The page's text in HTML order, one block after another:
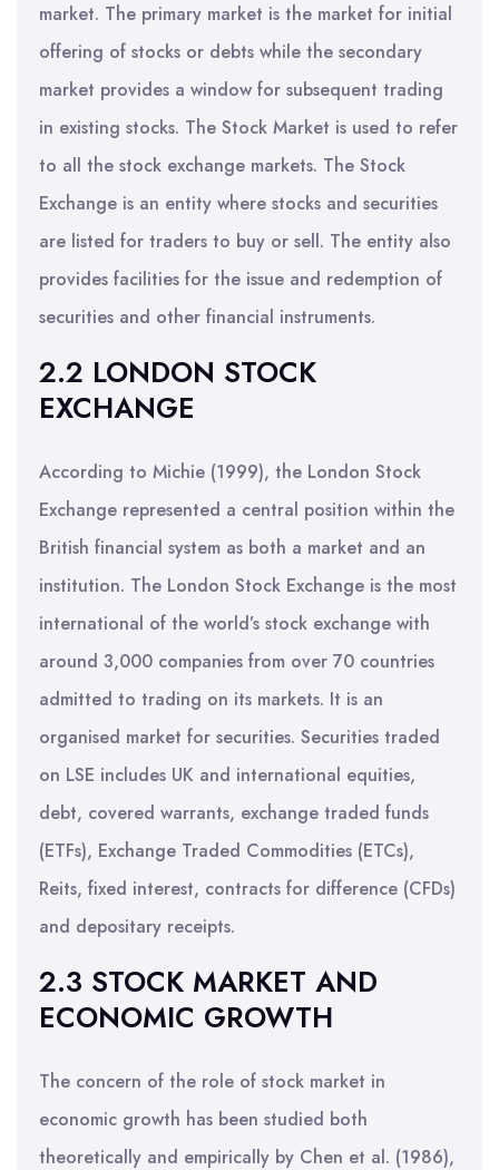
market. The primary market is the market for initial
offering of stocks or debts while the secondary
market provides a window for subsequent trading
in existing stocks. The Stock Market is used to refer
to all the stock exchange markets. The Stock
Exchange is an entity where stocks and securities
are listed for traders to buy or sell. The entity also
provides facilities for the issue and redemption of
securities and other financial instruments.
2.2 LONDON STOCK
EXCHANGE
According to Michie (1999), the London Stock
Exchange represented a central position within the
British financial system as both a market and an
institution. The London Stock Exchange is the most
international of the world’s stock exchange with
around 3,000 companies from over 70 countries
admitted to trading on its markets. It is an
organised market for securities. Securities traded
on LSE includes UK and international equities,
debt, covered warrants, exchange traded funds
(ETFs), Exchange Traded Commodities (ETCs),
Reits, fixed interest, contracts for difference (CFDs)
and depositary receipts.
2.3 STOCK MARKET AND
ECONOMIC GROWTH
The concern of the role of stock market in
economic growth has been studied both
theoretically and empirically by Chen et al. (1986),